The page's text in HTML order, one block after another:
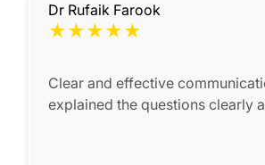
Dr Rufaik Farook
★★★★★
Clear and effective
explained the questions clearly